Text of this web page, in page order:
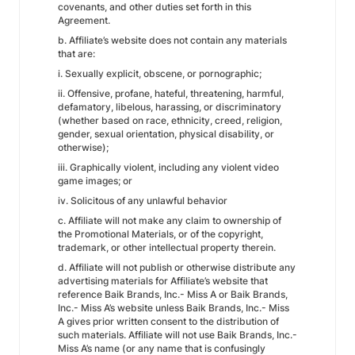
covenants, and other duties set forth in this
Agreement.
b. Affiliate’s website does not contain any materials
that are:
i. Sexually explicit, obscene, or pornographic;
ii. Offensive, profane, hateful, threatening, harmful,
defamatory, libelous, harassing, or discriminatory
(whether based on race, ethnicity, creed, religion,
gender, sexual orientation, physical disability, or
otherwise);
iii. Graphically violent, including any violent video
game images; or
iv. Solicitous of any unlawful behavior
c. Affiliate will not make any claim to ownership of
the Promotional Materials, or of the copyright,
trademark, or other intellectual property therein.
d. Affiliate will not publish or otherwise distribute any
advertising materials for Affiliate’s website that
reference Baik Brands, Inc.- Miss A or Baik Brands,
Inc.- Miss A’s website unless Baik Brands, Inc.- Miss
A gives prior written consent to the distribution of
such materials. Affiliate will not use Baik Brands, Inc.-
Miss A’s name (or any name that is confusingly